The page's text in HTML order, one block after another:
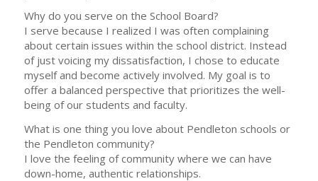
Why do you serve on the School Board?
I serve because I realized I was often complaining
about certain issues within the school district. Instead
of just voicing my dissatisfaction, I chose to educate
myself and become actively involved. My goal is to
offer a balanced perspective that prioritizes the well-
being of our students and faculty.
What is one thing you love about Pendleton schools or
the Pendleton community?
I love the feeling of community where we can have
down-home, authentic relationships.